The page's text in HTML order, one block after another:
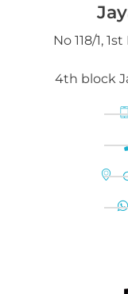
No 118/1,
4th block